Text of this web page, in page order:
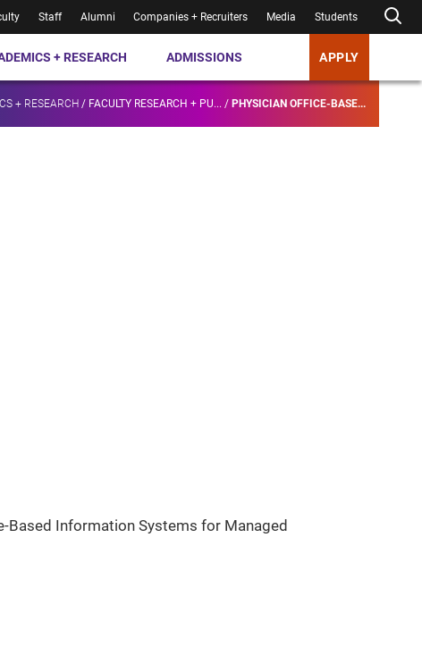
Staff Alumni Companies + Recruiters Media Students
+ RESEARCH ADMISSIONS APPLY
+ RESEARCH / FACULTY RESEARCH + PU... / PHYSICIAN OFFICE-BASE...
Based Information Systems for Managed